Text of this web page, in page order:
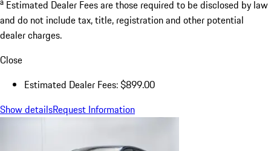
Estimated Dealer Fees are those required to be disclosed by law
and do not include tax, title, registration and other potential
dealer charges.
Close
Estimated Dealer Fees: $899.00
Show detailsRequest Information